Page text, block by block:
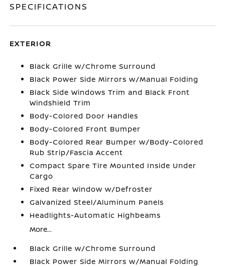
SPECIFICATIONS
EXTERIOR
Black Grille w/Chrome Surround
Black Power Side Mirrors w/Manual Folding
Black Side Windows Trim and Black Front
Windshield Trim
Body-Colored Door Handles
Body-Colored Front Bumper
Body-Colored Rear Bumper w/Body-Colored
Rub Strip/Fascia Accent
Compact Spare Tire Mounted Inside Under
Cargo
Fixed Rear Window w/Defroster
Galvanized Steel/Aluminum Panels
Headlights-Automatic Highbeams
More...
Black Grille w/Chrome Surround
Black Power Side Mirrors w/Manual Folding